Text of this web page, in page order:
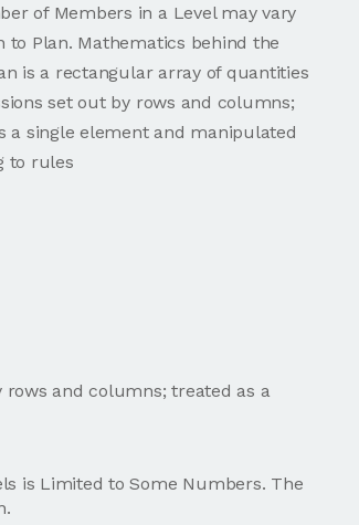
of Members in a Level may vary
to Plan. Mathematics behind the
is a rectangular array of quantities
set out by rows and columns;
a single element and manipulated
to rules
and columns; treated as a
is Limited to Some Numbers. The